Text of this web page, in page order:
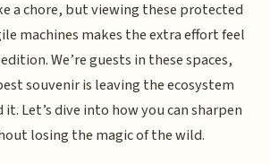
a chore, but viewing these protected
machines makes the extra effort feel
We’re guests in these spaces,
souvenir is leaving the ecosystem
Let’s dive into how you can sharpen
losing the magic of the wild.